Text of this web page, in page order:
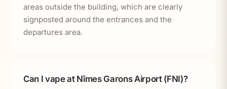
areas outside the building, which are clearly
signposted around the entrances and the
departures area.
Can I vape at Nîmes Garons Airport (FNI)?